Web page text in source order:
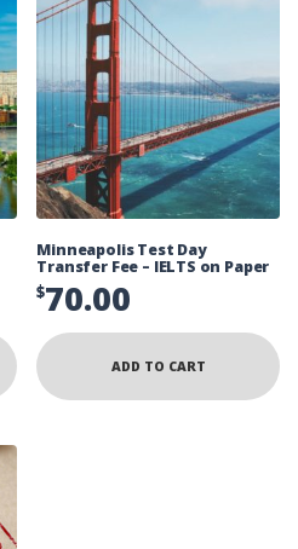
Minneapolis Test Day
Transfer Fee – IELTS on Paper
$70.00
ADD TO CART